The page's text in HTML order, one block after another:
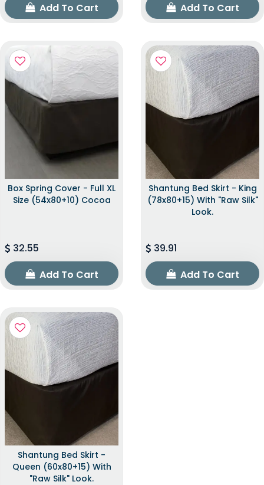
Add To Cart
Add To Cart
Box Spring Cover - Full XL
Size (54x80+10) Cocoa
32.55
Add To Cart
Shantung Bed Skirt - King
(78x80+15) With "raw Silk"
Look.
39.91
Add To Cart
Shantung Bed Skirt -
Queen (60x80+15) With
"raw Silk" Look.